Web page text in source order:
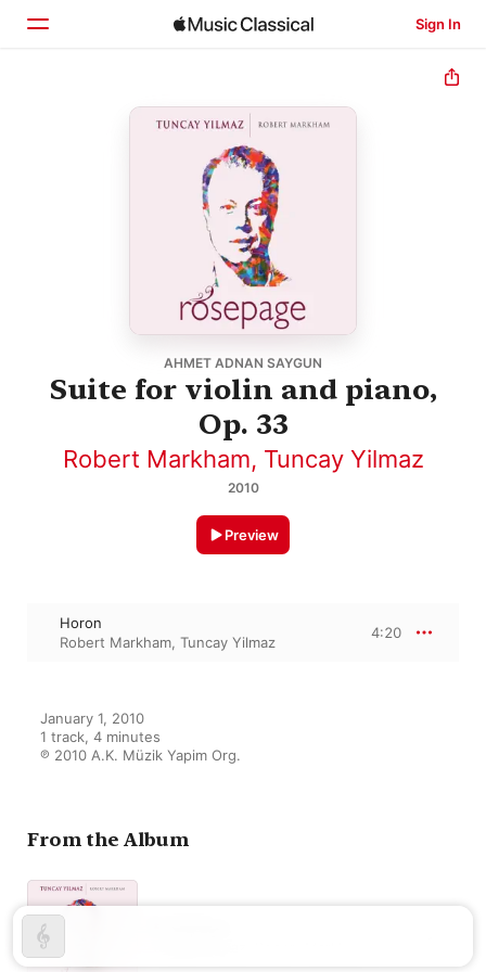
Sign In
AHMET ADNAN SAYGUN
Suite for violin and piano,
Op. 33
Robert Markham, Tuncay Yilmaz
2010
Preview
Horon
Robert Markham, Tuncay Yilmaz
4:20
January 1, 2010
1 track, 4 minutes
℗ 2010 A.K. Müzik Yapim Org.
From the Album